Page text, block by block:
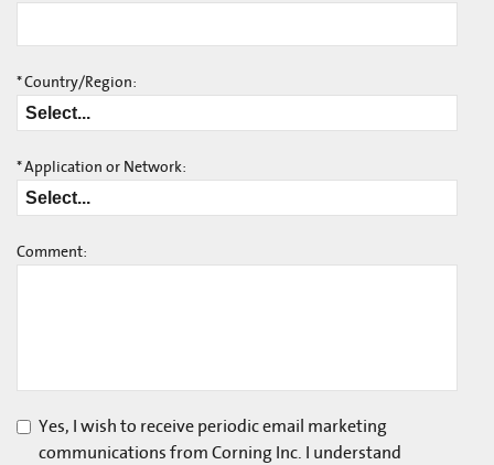
*Country/Region:
*Application or Network:
Comment:
Yes, I wish to receive periodic email marketing
communications from Corning Inc. I understand